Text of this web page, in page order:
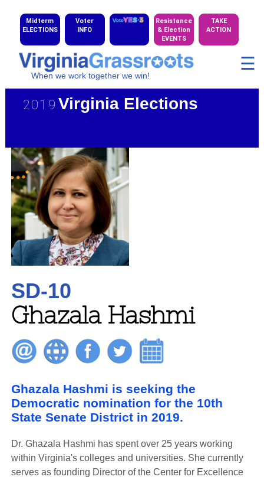
Midterm
ELECTIONS
Voter
INFO
Resistance
& Election
EVENTS
TAKE
ACTION
When we work together we win!
☰
2019 Virginia Elections
★ 2019 CD Candidate Gallery
★ 2020 HD Maps
SD-10
Ghazala Hashmi
Ghazala Hashmi is seeking the
Democratic nomination for the 10th
State Senate District in 2019.
Dr. Ghazala Hashmi has spent over 25 years working
within Virginia's colleges and universities. She currently
serves as founding Director of the Center for Excellence